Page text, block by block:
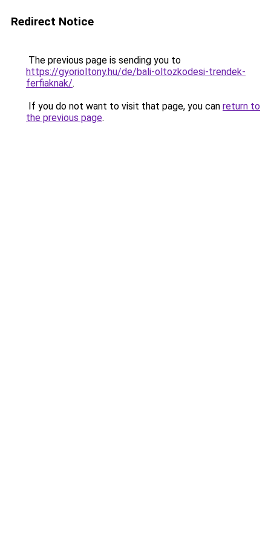
Redirect Notice
The previous page is sending you to
https://gyorioltony.hu/de/bali-oltozkodesi-trendek-
ferfiaknak/.
If you do not want to visit that page, you can return to
the previous page.